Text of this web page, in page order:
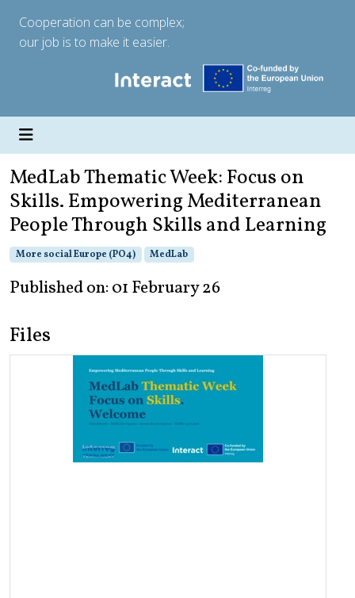
Cooperation can be complex;
our job is to make it easier.
MedLab Thematic Week: Focus on
Skills. Empowering Mediterranean
People Through Skills and Learning
More social Europe (PO4) MedLab
Published on: 01 February 26
Files